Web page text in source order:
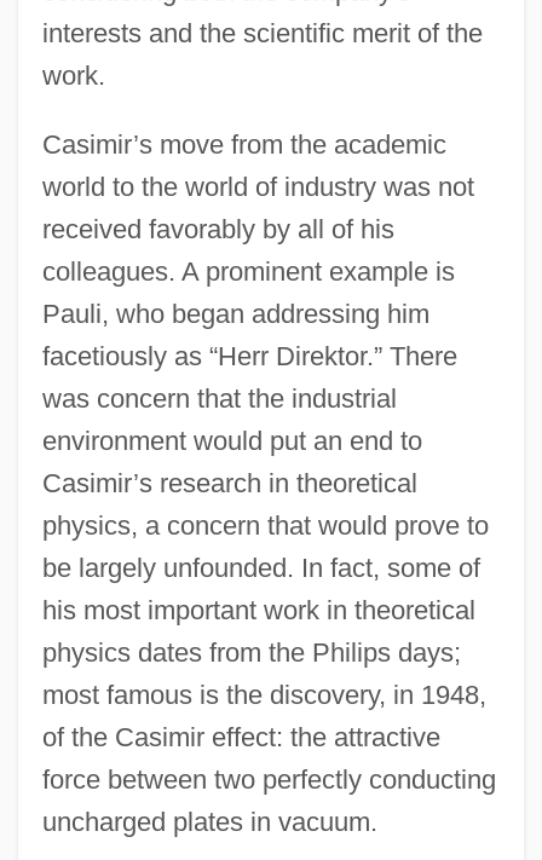
interests and the scientific merit of the
work.
Casimir’s move from the academic
world to the world of industry was not
received favorably by all of his
colleagues. A prominent example is
Pauli, who began addressing him
facetiously as “Herr Direktor.” There
was concern that the industrial
environment would put an end to
Casimir’s research in theoretical
physics, a concern that would prove to
be largely unfounded. In fact, some of
his most important work in theoretical
physics dates from the Philips days;
most famous is the discovery, in 1948,
of the Casimir effect: the attractive
force between two perfectly conducting
uncharged plates in vacuum.